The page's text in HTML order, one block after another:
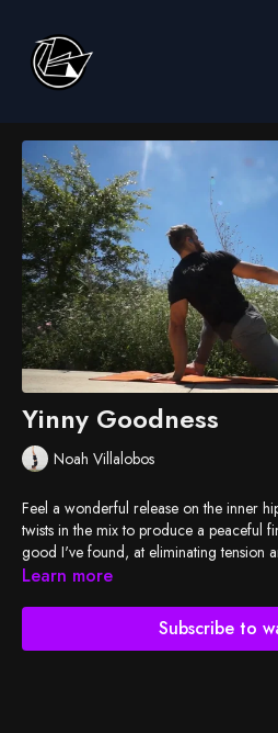
Yinny Goodness
Noah Villalobos
Feel a wonderful release on the inner
twists in the mix to produce a peaceful
good I've found, at eliminating tension
unwind, and it only takes 20 minutes!
BSY's Spotify playlistand let's
Learn more
Subscribe to